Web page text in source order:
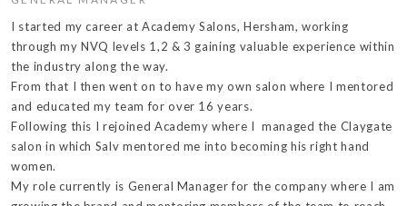
I started my career at Academy Salons, Hersham, working
through my NVQ levels 1,2 & 3 gaining valuable experience within
the industry along the way.
From that I then went on to have my own salon where I mentored
and educated my team for over 16 years.
Following this I rejoined Academy where I managed the Claygate
salon in which Salv mentored me into becoming his right hand
women.
My role currently is General Manager for the company where I am